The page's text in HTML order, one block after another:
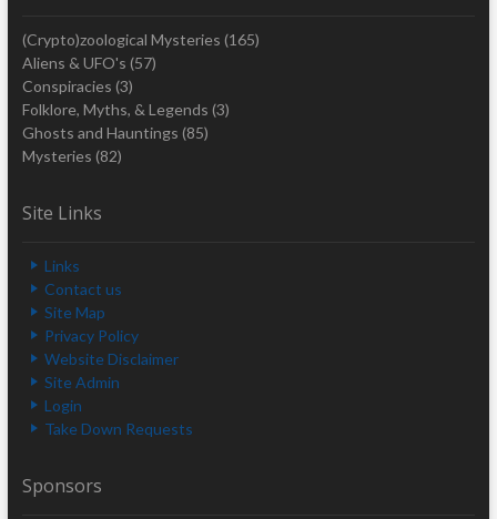
(Crypto)zoological Mysteries (165)
Aliens & UFO's (57)
Conspiracies (3)
Folklore, Myths, & Legends (3)
Ghosts and Hauntings (85)
Mysteries (82)
Site Links
Links
Contact us
Site Map
Privacy Policy
Website Disclaimer
Site Admin
Login
Take Down Requests
Sponsors